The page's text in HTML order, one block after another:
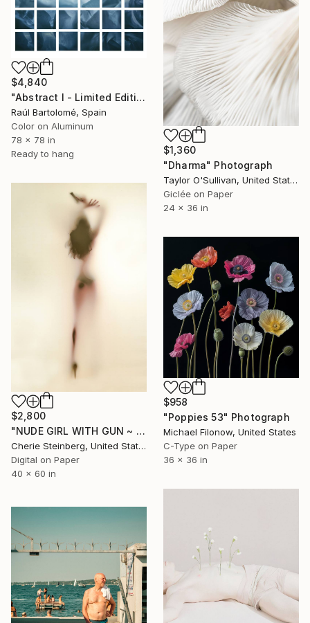
$4,840
"Abstract I - Limited Edition 1 of 3" Photograph
Raúl Bartolomé, Spain
Color on Aluminum
78 x 78 in
Ready to hang
$1,360
"Dharma" Photograph
Taylor O'Sullivan, United States
Giclée on Paper
24 x 36 in
$2,800
"NUDE GIRL WITH GUN ~ EDITION 3 OF 50" Photograph
Cherie Steinberg, United States
Digital on Paper
40 x 60 in
$958
"Poppies 53" Photograph
Michael Filonow, United States
C-Type on Paper
36 x 36 in